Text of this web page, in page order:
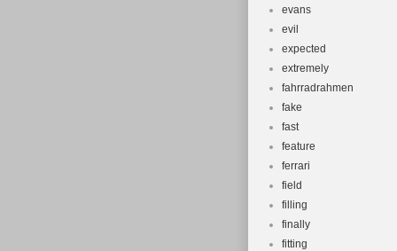
evans
evil
expected
extremely
fahrradrahmen
fake
fast
feature
ferrari
field
filling
finally
fitting